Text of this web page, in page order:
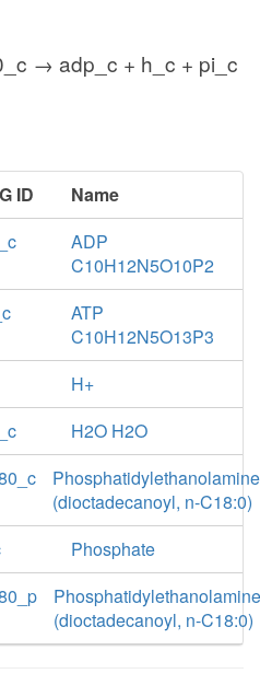
→ adp_c + h_c + pi_c
ID
Name
ADP
C10H12N5O10P2
ATP
C10H12N5O13P3
H+
H2O H2O
Phosphatidylethanolamine
(dioctadecanoyl, n-C18:0)
Phosphate
Phosphatidylethanolamine
(dioctadecanoyl, n-C18:0)